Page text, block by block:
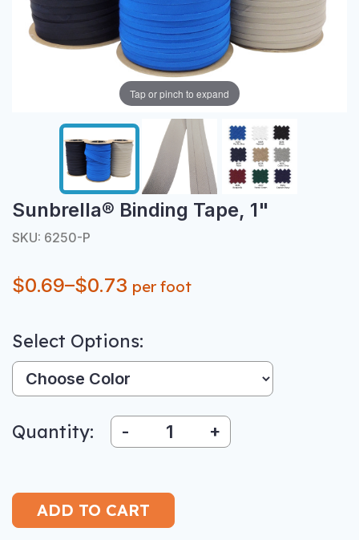
Tap or pinch to expand
Sunbrella® Binding Tape, 1"
SKU: 6250-P
$0.69–$0.73 per foot
Select Options:
Color:
Quantity: - +